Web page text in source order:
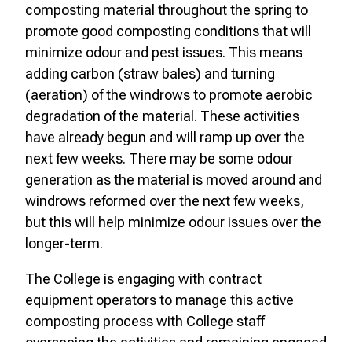
composting material throughout the spring to
promote good composting conditions that will
minimize odour and pest issues. This means
adding carbon (straw bales) and turning
(aeration) of the windrows to promote aerobic
degradation of the material. These activities
have already begun and will ramp up over the
next few weeks. There may be some odour
generation as the material is moved around and
windrows reformed over the next few weeks,
but this will help minimize odour issues over the
longer-term.
The College is engaging with contract
equipment operators to manage this active
composting process with College staff